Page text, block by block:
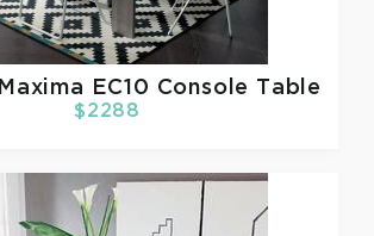
Maxima EC10 Console Table
$2288